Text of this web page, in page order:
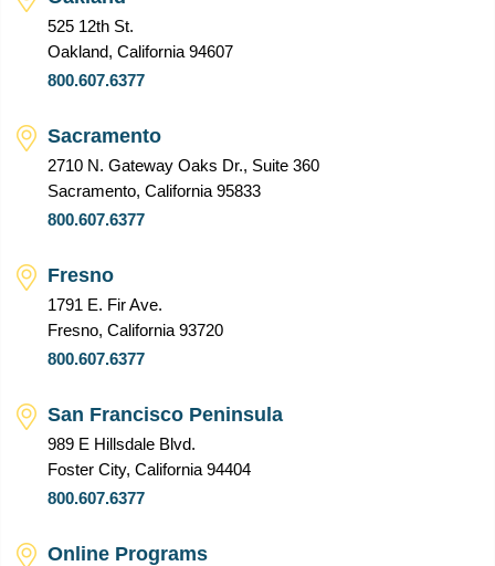
525 12th St.
Oakland, California 94607
800.607.6377
Sacramento
2710 N. Gateway Oaks Dr., Suite 360
Sacramento, California 95833
800.607.6377
Fresno
1791 E. Fir Ave.
Fresno, California 93720
800.607.6377
San Francisco Peninsula
989 E Hillsdale Blvd.
Foster City, California 94404
800.607.6377
Online Programs